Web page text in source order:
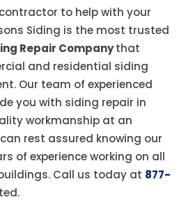
to help with your
Siding is the most trusted
Repair Companythat
and residential siding
Our team of experienced
you with siding repair in
workmanship at an
rest assured knowing our
of experience working on all
Call us today at 877-